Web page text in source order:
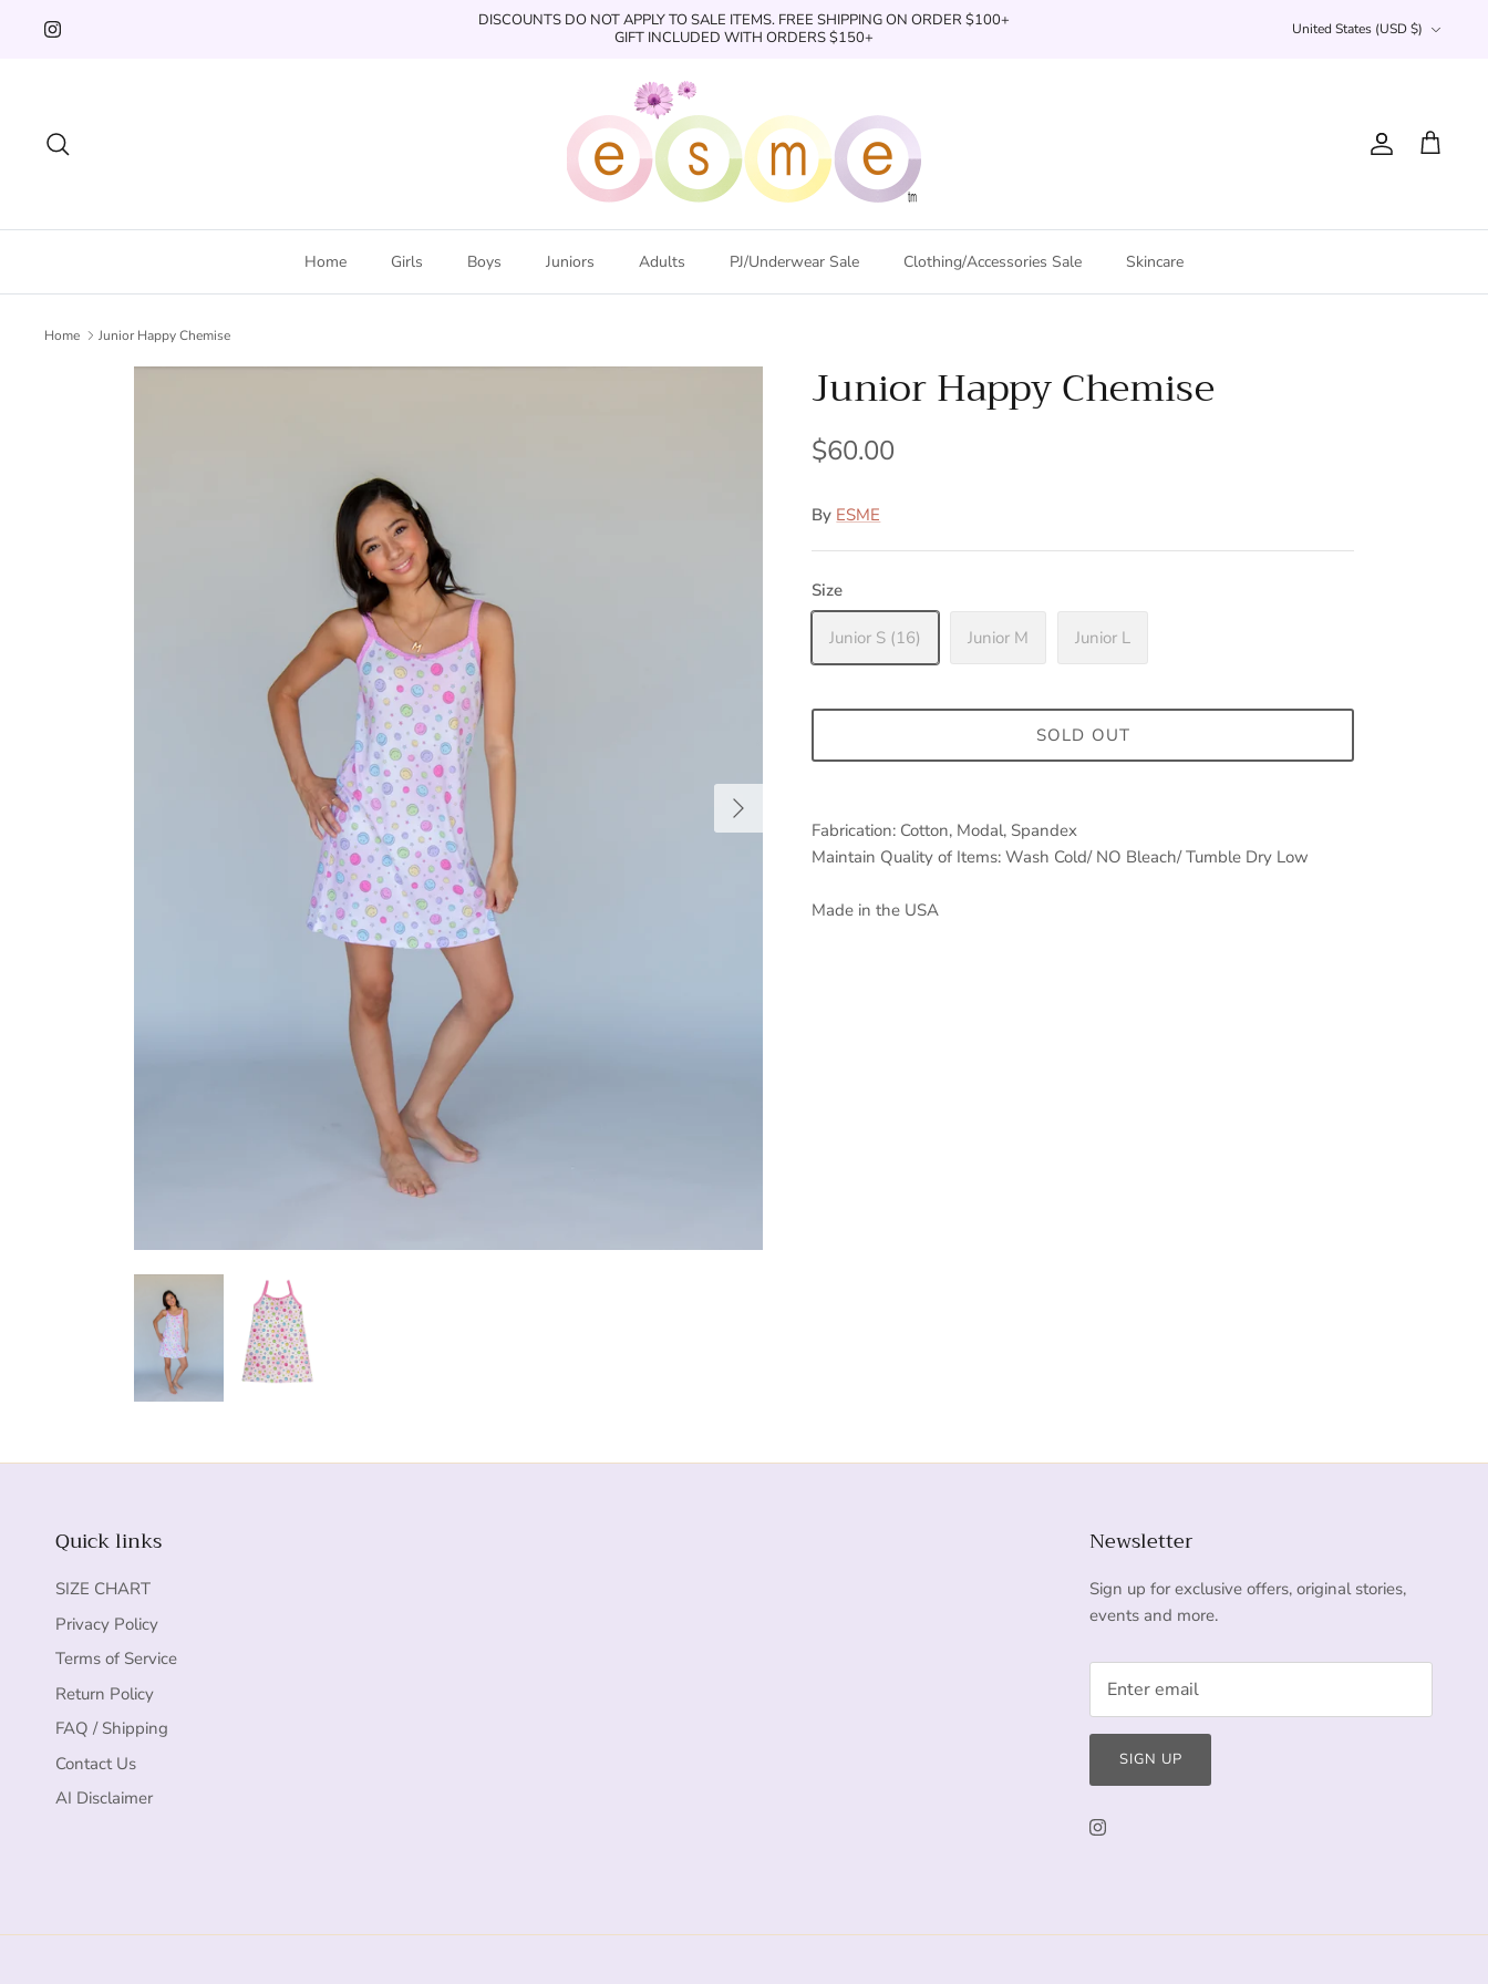
DISCOUNTS DO NOT APPLY TO SALE ITEMS. FREE SHIPPING ON ORDER $100+
GIFT INCLUDED WITH ORDERS $150+
Currency
United States (USD $)
Account
Cart
Home Girls Boys Juniors Adults PJ/Underwear Sale Clothing/Accessories Sale Skincare
Home Junior Happy Chemise
Junior Happy Chemise
$60.00
By ESME
Size
Junior S (16) Junior M Junior L
SOLD OUT
Fabrication: Cotton, Modal, Spandex
Maintain Quality of Items: Wash Cold/ NO Bleach/ Tumble Dry Low
Made in the USA
Quick links
SIZE CHART
Privacy Policy
Terms of Service
Return Policy
FAQ / Shipping
Contact Us
AI Disclaimer
Newsletter
Sign up for exclusive offers, original stories,
events and more.
SIGN UP